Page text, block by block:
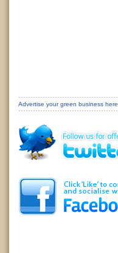
Advertise your green business here